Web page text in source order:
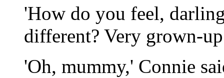
'How do you feel,
different? Very grown-
'Oh, mummy,' Connie